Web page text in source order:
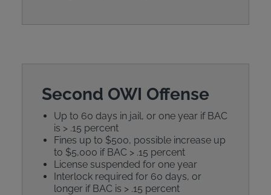
Second OWI Offense
Up to 60 days in jail, or one year if BAC
is > .15 percent
Fines up to $500, possible increase up
to $5,000 if BAC > .15 percent
License suspended for one year
Interlock required for 60 days, or
longer if BAC is > .15 percent